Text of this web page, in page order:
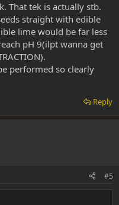
That tek is actually stb.
straight with edible
lime would be far less
pH 9(ilpt wanna get
performed so clearly
Reply
#5